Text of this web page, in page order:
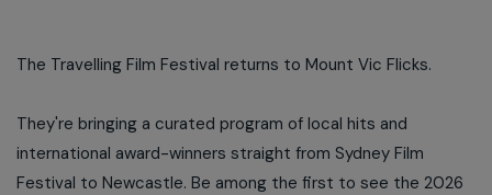
The Travelling Film Festival returns to Mount Vic Flicks.
They're bringing a curated program of local hits and
international award-winners straight from Sydney Film
Festival to Newcastle. Be among the first to see the 2026